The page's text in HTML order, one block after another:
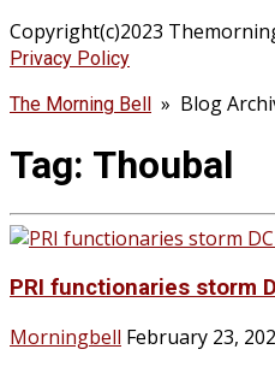
Copyright(c)2023
Privacy Policy
The Morning Bell » Blog
Tag: Thoubal
PRI functionaries storm
Morningbell February 23,